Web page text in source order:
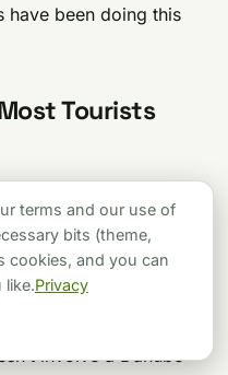
have been doing this
Tourists
leave visit, Budapest’s
unique experiences
to “this is my new
romantic experience
involve a Danube
terms and our use of
bits (theme,
cookies, and you can
like.Privacy